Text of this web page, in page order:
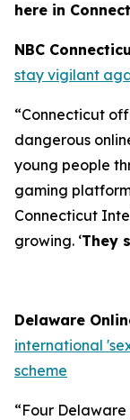
here in
NBC
stay vigilant
“Connecticut
dangerous
young people
gaming
Connecticut
growing. ‘They
Delaware
international
scheme
“Four